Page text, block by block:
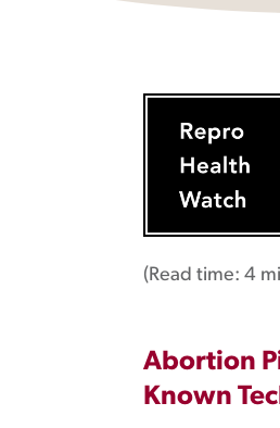
(Read time: 4
Abortion
Known